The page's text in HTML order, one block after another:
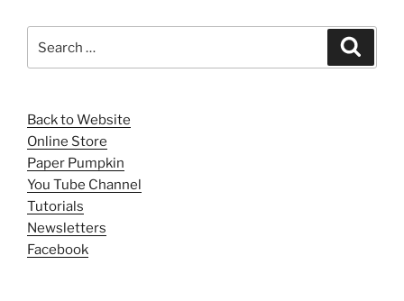
for:
Back to Website
Online Store
Paper Pumpkin
You Tube Channel
Tutorials
Newsletters
Facebook